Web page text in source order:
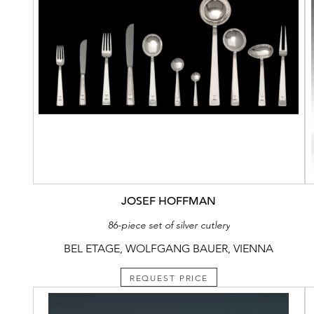
JOSEF HOFFMAN
86-piece set of silver cutlery
BEL ETAGE, WOLFGANG BAUER, VIENNA
REQUEST PRICE